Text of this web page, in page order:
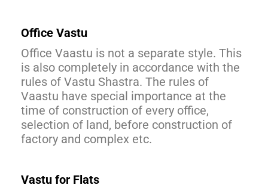
Office Vastu
Office Vaastu is not a separate style. This
is also completely in accordance with the
rules of Vastu Shastra. The rules of
Vaastu have special importance at the
time of construction of every office,
selection of land, before construction of
factory and complex etc.
Vastu for Flats